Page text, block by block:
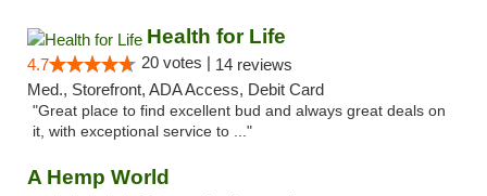
Health for Life
4.7 20 votes | 14 reviews
Med., Storefront, ADA Access, Debit Card
"Great place to find excellent bud and always great deals on
it, with exceptional service to ..."
A Hemp World